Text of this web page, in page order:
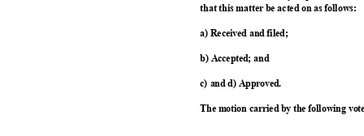
that this matter be acted on as follows:
a) Received and filed;
b) Accepted; and
c) and d) Approved.
The motion carried by the following